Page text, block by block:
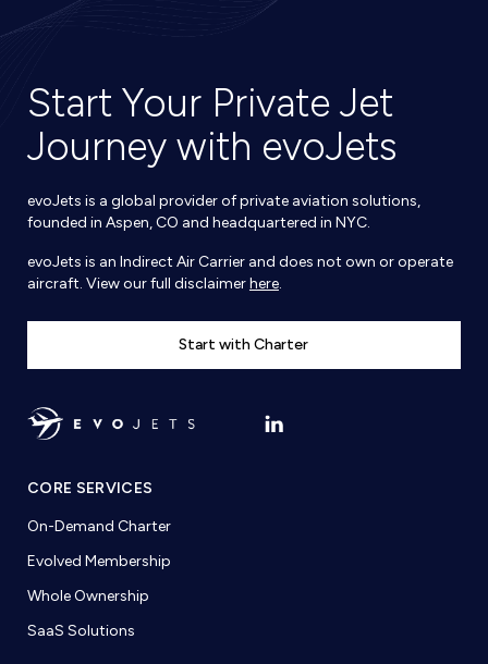
Start Your Private Jet
Journey with evoJets
evoJets is a global provider of private aviation solutions,
founded in Aspen, CO and headquartered in NYC.
evoJets is an Indirect Air Carrier and does not own or operate
aircraft. View our full disclaimerhere.
Start with Charter
CORE SERVICES
On-Demand Charter
Evolved Membership
Whole Ownership
SaaS Solutions